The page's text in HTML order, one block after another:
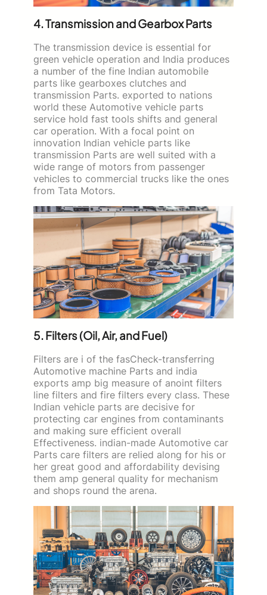
4. Transmission and Gearbox Parts
The transmission device is essential for
green vehicle operation and India produces
a number of the fine Indian automobile
parts like gearboxes clutches and
transmission Parts. exported to nations
world these Automotive vehicle parts
service hold fast tools shifts and general
car operation. With a focal point on
innovation Indian vehicle parts like
transmission Parts are well suited with a
wide range of motors from passenger
vehicles to commercial trucks like the ones
from Tata Motors.
5. Filters (Oil, Air, and Fuel)
Filters are i of the fasCheck-transferring
Automotive machine Parts and india
exports amp big measure of anoint filters
line filters and fire filters every class. These
Indian vehicle parts are decisive for
protecting car engines from contaminants
and making sure efficient overall
Effectiveness. indian-made Automotive car
Parts care filters are relied along for his or
her great good and affordability devising
them amp general quality for mechanism
and shops round the arena.